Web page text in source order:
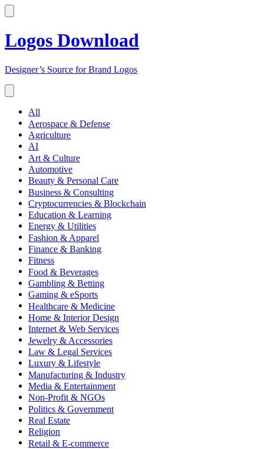
Logos Download
Designer’s Source for Brand Logos
All
Aerospace & Defense
Agriculture
AI
Art & Culture
Automotive
Beauty & Personal Care
Business & Consulting
Cryptocurrencies & Blockchain
Education & Learning
Energy & Utilities
Fashion & Apparel
Finance & Banking
Fitness
Food & Beverages
Gambling & Betting
Gaming & eSports
Healthcare & Medicine
Home & Interior Design
Internet & Web Services
Jewelry & Accessories
Law & Legal Services
Luxury & Lifestyle
Manufacturing & Industry
Media & Entertainment
Non-Profit & NGOs
Politics & Government
Real Estate
Religion
Retail & E-commerce